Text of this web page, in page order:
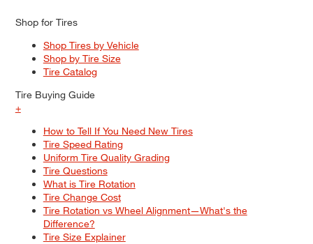
Shop for Tires
Shop Tires by Vehicle
Shop by Tire Size
Tire Catalog
Tire Buying Guide
+
How to Tell If You Need New Tires
Tire Speed Rating
Uniform Tire Quality Grading
Tire Questions
What is Tire Rotation
Tire Change Cost
Tire Rotation vs Wheel Alignment—What's the
Difference?
Tire Size Explainer